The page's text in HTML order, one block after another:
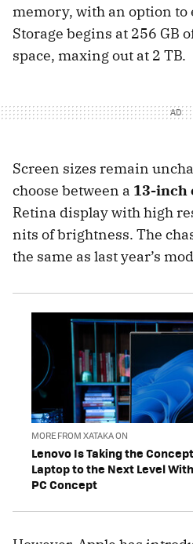
memory, with an option to
Storage begins at 256 GB
space, maxing out at 2 TB.
Screen sizes remain
choose between a 13-inch
Retina display with high
nits of brightness. The
the same as last year’s
MORE FROM XATAKA ON
Lenovo Is Taking the
Laptop to the Next Level
PC Concept